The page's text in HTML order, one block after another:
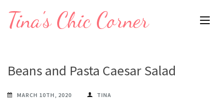
Tina's Chic Corner
Beans and Pasta Caesar Salad
MARCH 10TH, 2020 TINA